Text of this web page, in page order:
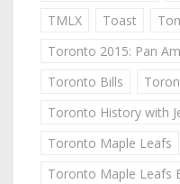
TMLX
Toast
Toronto 2015: Pan
Toronto Bills
Toronto History with
Toronto Maple Leafs
Toronto Maple Leafs